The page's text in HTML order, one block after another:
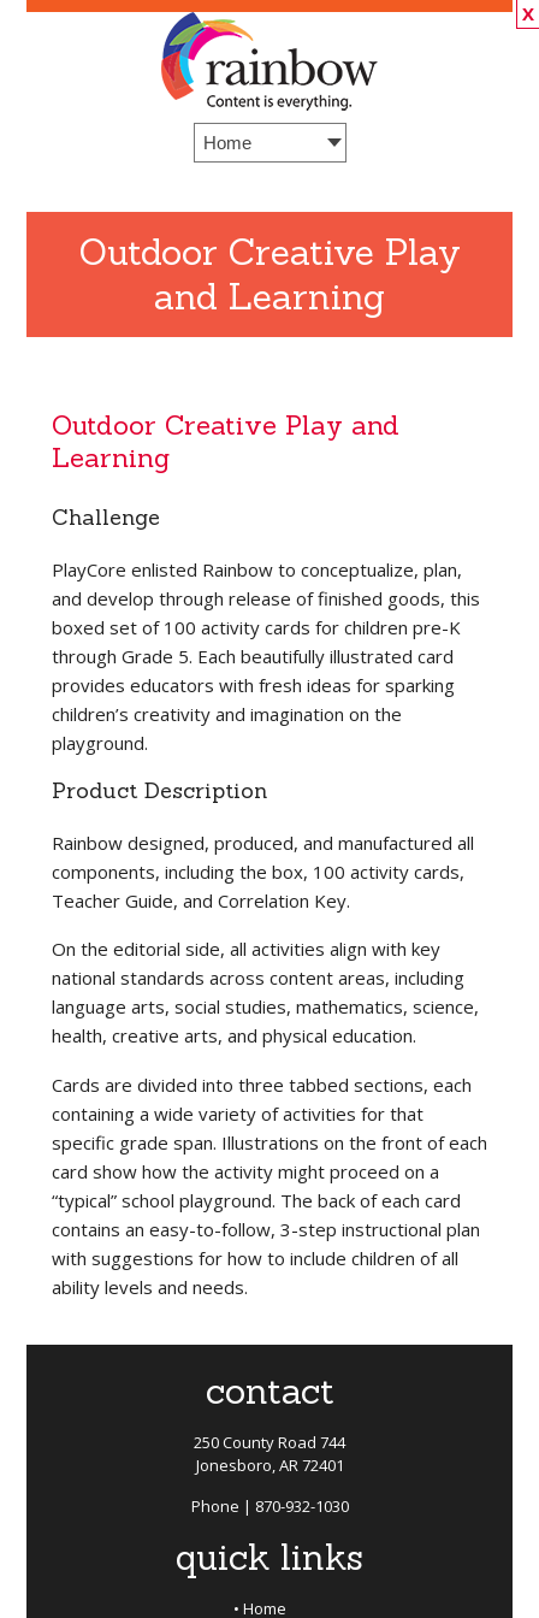
Outdoor Creative Play
and Learning
Outdoor Creative Play and
Learning
Challenge
PlayCore enlisted Rainbow to conceptualize, plan,
and develop through release of finished goods, this
boxed set of 100 activity cards for children pre-K
through Grade 5. Each beautifully illustrated card
provides educators with fresh ideas for sparking
children’s creativity and imagination on the
playground.
Product Description
Rainbow designed, produced, and manufactured all
components, including the box, 100 activity cards,
Teacher Guide, and Correlation Key.
On the editorial side, all activities align with key
national standards across content areas, including
language arts, social studies, mathematics, science,
health, creative arts, and physical education.
Cards are divided into three tabbed sections, each
containing a wide variety of activities for that
specific grade span. Illustrations on the front of each
card show how the activity might proceed on a
“typical” school playground. The back of each card
contains an easy-to-follow, 3-step instructional plan
with suggestions for how to include children of all
ability levels and needs.
X
contact
250 County Road 744
Jonesboro, AR 72401
Phone | 870-932-1030
quick links
Home